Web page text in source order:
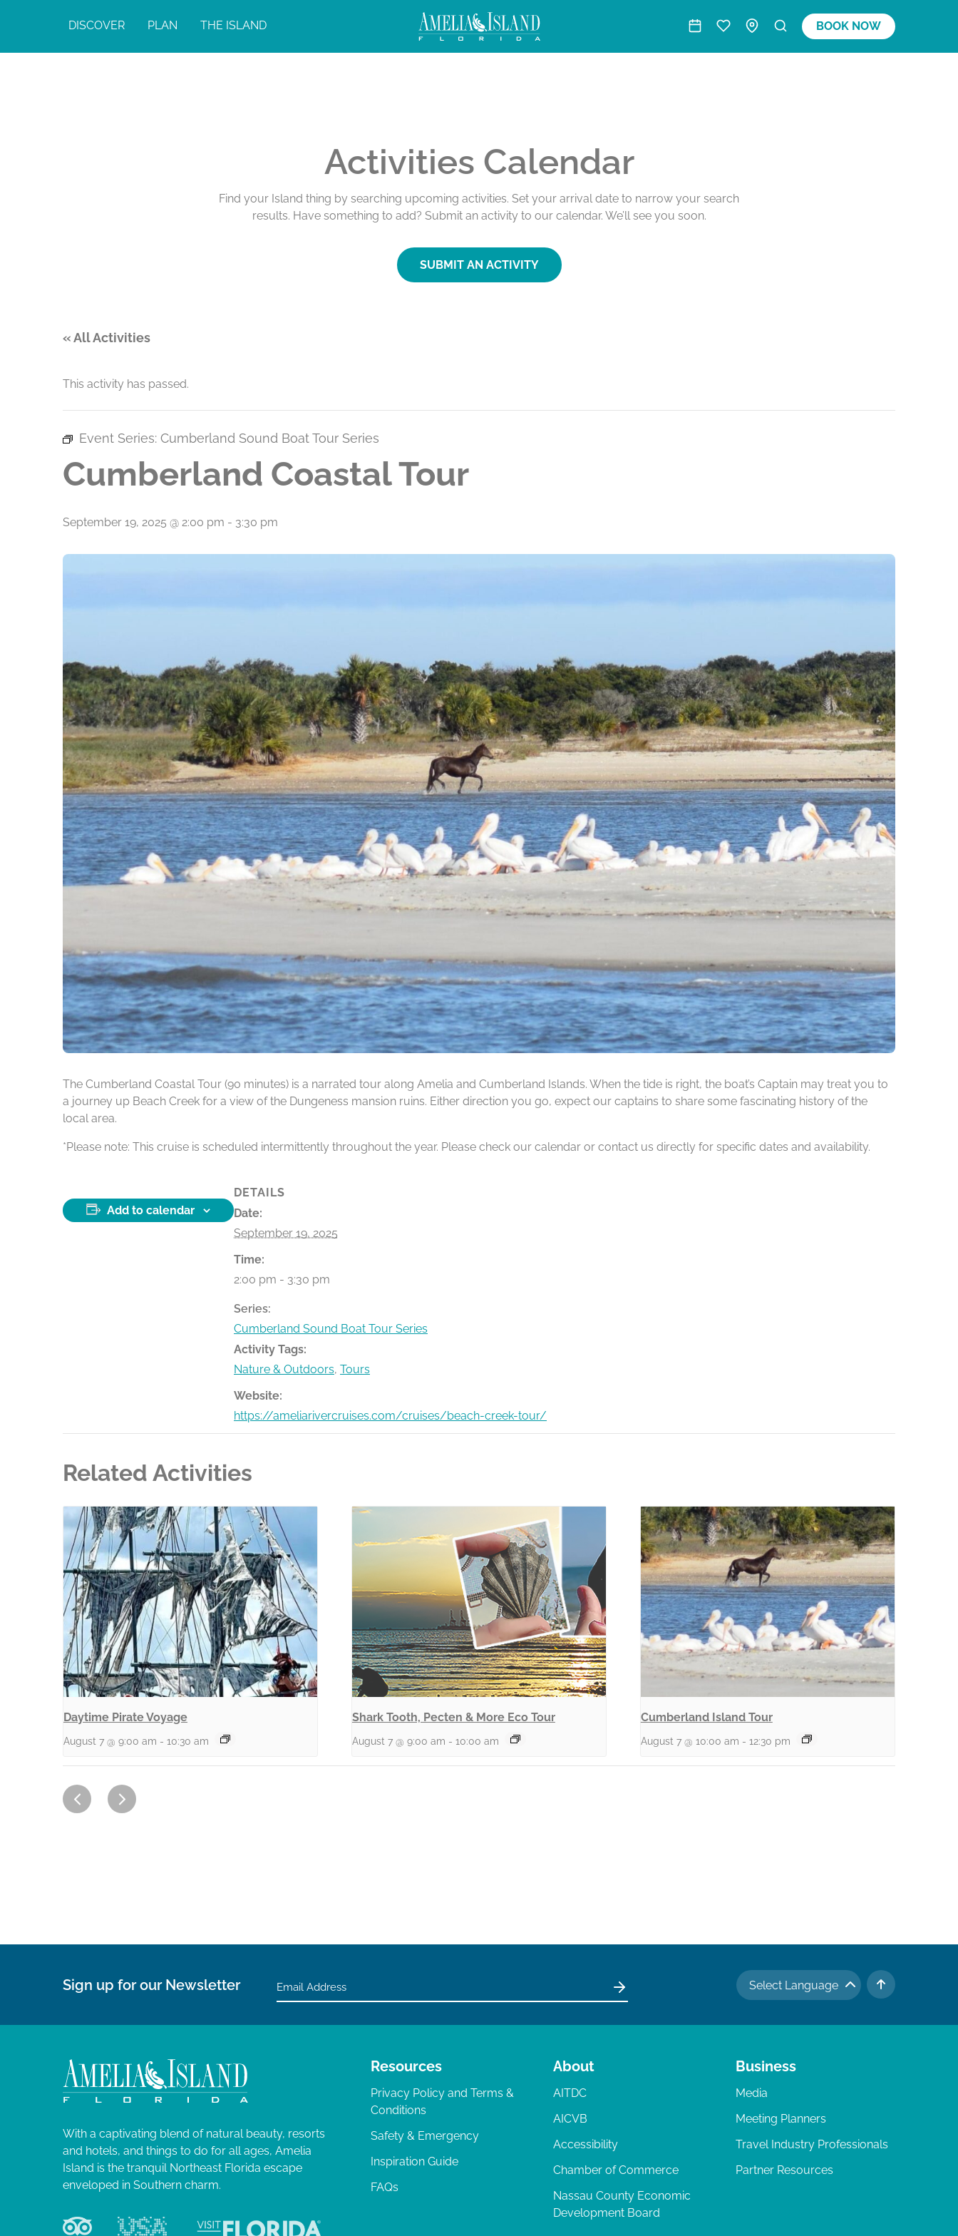
DISCOVER PLAN THE ISLAND BOOK NOW
Activities Calendar
Find your Island thing by searching upcoming activities. Set your arrival date to narrow your search
results. Have something to add? Submit an activity to our calendar. We’ll see you soon.
SUBMIT AN ACTIVITY
« All Activities
This activity has passed.
Event Series: Cumberland Sound Boat Tour Series
Cumberland Coastal Tour
September 19, 2025 @ 2:00 pm - 3:30 pm
The Cumberland Coastal Tour (90 minutes) is a narrated tour along Amelia and Cumberland Islands. When the tide is right, the boat’s Captain may treat you to
a journey up Beach Creek for a view of the Dungeness mansion ruins. Either direction you go, expect our captains to share some fascinating history of the
local area.
*Please note: This cruise is scheduled intermittently throughout the year. Please check our calendar or contact us directly for specific dates and availability.
Add to calendar
DETAILS
Date:
September 19, 2025
Time:
2:00 pm - 3:30 pm
Series:
Cumberland Sound Boat Tour Series
Activity Tags:
Nature & Outdoors, Tours
Website:
https://ameliarivercruises.com/cruises/beach-creek-tour/
Related Activities
Daytime Pirate Voyage
August 7 @ 9:00 am - 10:30 am
Shark Tooth, Pecten & More Eco Tour
August 7 @ 9:00 am - 10:00 am
Cumberland Island Tour
August 7 @ 10:00 am - 12:30 pm
Select Language
TO TOP
Sign up for our Newsletter
With a captivating blend of natural beauty, resorts
and hotels, and things to do for all ages, Amelia
Island is the tranquil Northeast Florida escape
enveloped in Southern charm.
Resources
Privacy Policy and Terms &
Conditions
Safety & Emergency
Inspiration Guide
FAQs
About
AITDC
AICVB
Accessibility
Chamber of Commerce
Nassau County Economic
Development Board
Business
Media
Meeting Planners
Travel Industry Professionals
Partner Resources